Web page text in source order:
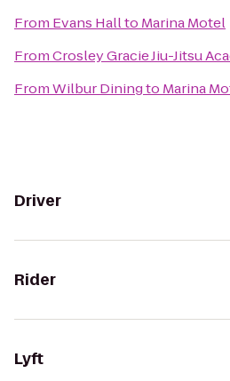
From Evans Hallto Marina Motel
FromCrosley Gracie Jiu-Jitsu
FromWilbur Diningto Marina
Driver
Rider
Lyft